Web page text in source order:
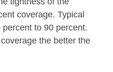
coverage. Typical
to 90 percent.
the better the